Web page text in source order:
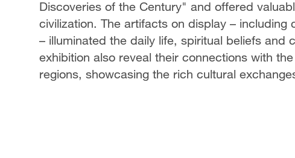
Discoveries of the Century" and offered
civilization. The artifacts on display –
– illuminated the daily life, spiritual beliefs and
exhibition also reveal their connections with
regions, showcasing the rich cultural